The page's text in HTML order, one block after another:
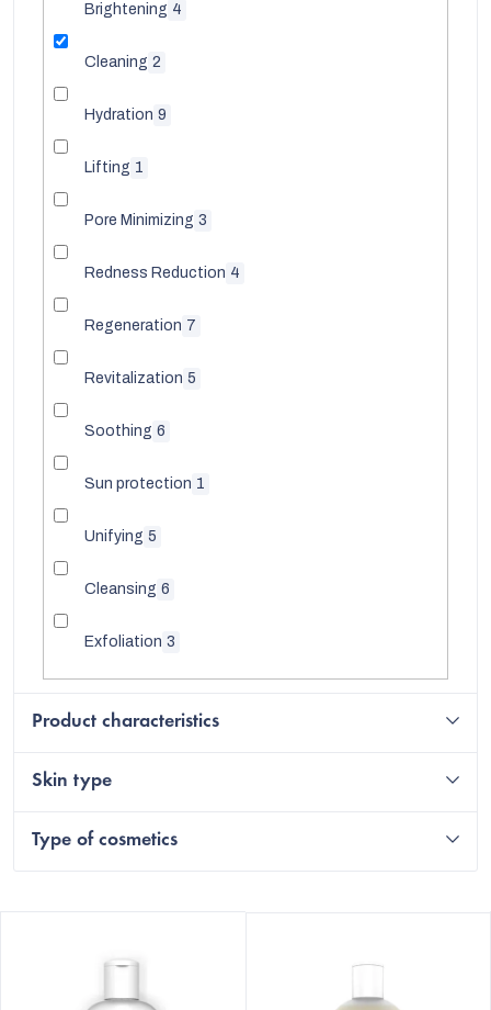
Brightening 4
Cleaning 2
Hydration 9
Lifting 1
Pore Minimizing 3
Redness Reduction 4
Regeneration 7
Revitalization 5
Soothing 6
Sun protection 1
Unifying 5
Cleansing 6
Exfoliation 3
Product characteristics
Skin type
Type of cosmetics